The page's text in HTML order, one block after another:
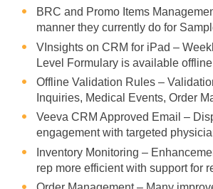
BRC and Promo Items
manner they currently do for
VInsights on CRM for iPad –
Level Formulary is available
Offline Validation Rules –
Inquiries, Medical Events, Order
Veeva CRM Approved Email –
engagement with targeted
Inventory Monitoring –
rep more efficient with support for